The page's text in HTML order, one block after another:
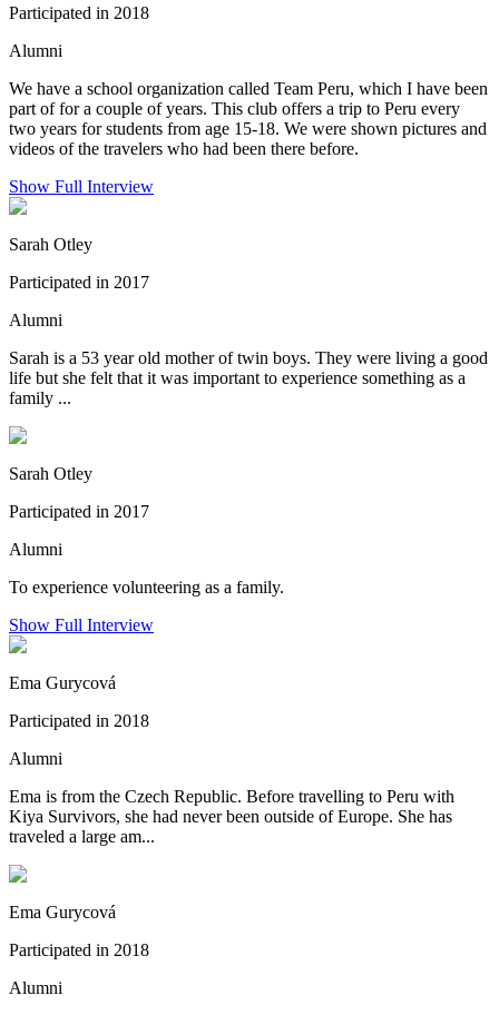
Participated in 2018
Alumni
We have a school organization called Team Peru, which I have been
part of for a couple of years. This club offers a trip to Peru every
two years for students from age 15-18. We were shown pictures and
videos of the travelers who had been there before.
Show Full Interview
Sarah Otley
Participated in 2017
Alumni
Sarah is a 53 year old mother of twin boys. They were living a good
life but she felt that it was important to experience something as a
family ...
Sarah Otley
Participated in 2017
Alumni
To experience volunteering as a family.
Show Full Interview
Ema Gurycová
Participated in 2018
Alumni
Ema is from the Czech Republic. Before travelling to Peru with
Kiya Survivors, she had never been outside of Europe. She has
traveled a large am...
Ema Gurycová
Participated in 2018
Alumni